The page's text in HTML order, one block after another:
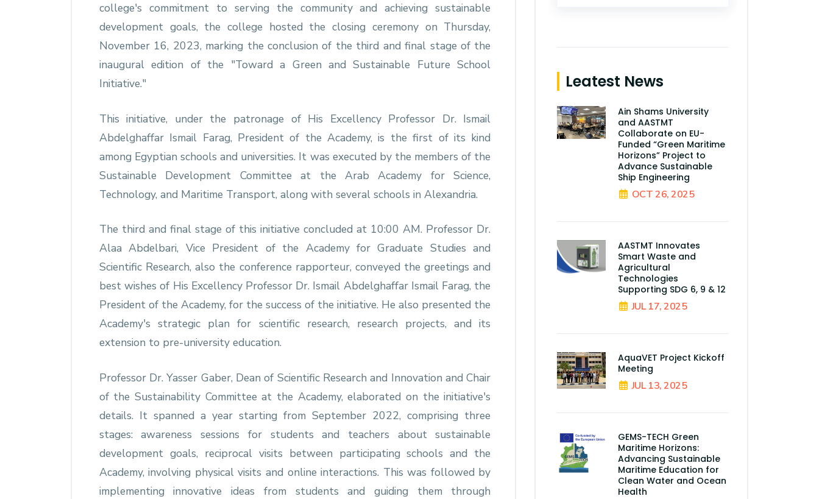
college's commitment to serving the community and achieving sustainable
development goals, the college hosted the closing ceremony on Thursday,
November 16, 2023, marking the conclusion of the third and final stage of the
inaugural edition of the "Toward a Green and Sustainable Future School
Initiative."
This initiative, under the patronage of His Excellency Professor Dr. Ismail
Abdelghaffar Ismail Farag, President of the Academy, is the first of its kind
among Egyptian schools and universities. It was executed by the members of the
Sustainable Development Committee at the Arab Academy for Science,
Technology, and Maritime Transport, along with several schools in Alexandria.
The third and final stage of this initiative concluded at 10:00 AM. Professor Dr.
Alaa Abdelbari, Vice President of the Academy for Graduate Studies and
Scientific Research, also the conference rapporteur, conveyed the greetings and
best wishes of His Excellency Professor Dr. Ismail Abdelghaffar Ismail Farag, the
President of the Academy, for the success of the initiative. He also presented the
Academy's strategic plan for scientific research, research projects, and its
extension to pre-university education.
Professor Dr. Yasser Gaber, Dean of Scientific Research and Innovation and Chair
of the Sustainability Committee at the Academy, elaborated on the initiative's
details. It spanned a year starting from September 2022, comprising three
stages: awareness sessions for students and teachers about sustainable
development goals, reciprocal visits between participating schools and the
Academy, involving physical visits and online interactions. This was followed by
implementing innovative ideas from students and guiding them through
Leatest News
Ain Shams University
and AASTMT
Collaborate on EU-
Funded “Green Maritime
Horizons” Project to
Advance Sustainable
Ship Engineering
OCT 26, 2025
AASTMT Innovates
Smart Waste and
Agricultural
Technologies
Supporting SDG 6, 9 & 12
JUL 17, 2025
AquaVET Project Kickoff
Meeting
JUL 13, 2025
GEMS-TECH Green
Maritime Horizons:
Advancing Sustainable
Maritime Education for
Clean Water and Ocean
Health